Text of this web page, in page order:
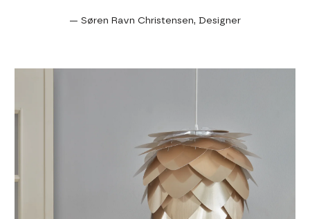
— Søren Ravn Christensen, Designer